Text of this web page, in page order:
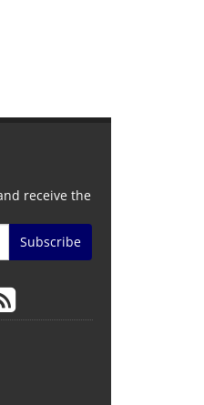
receive the
Subscribe